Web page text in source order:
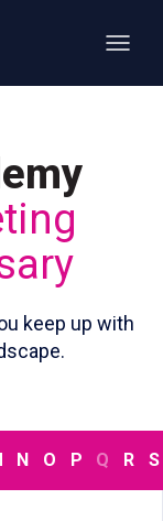
keep up with
N O P Q R S